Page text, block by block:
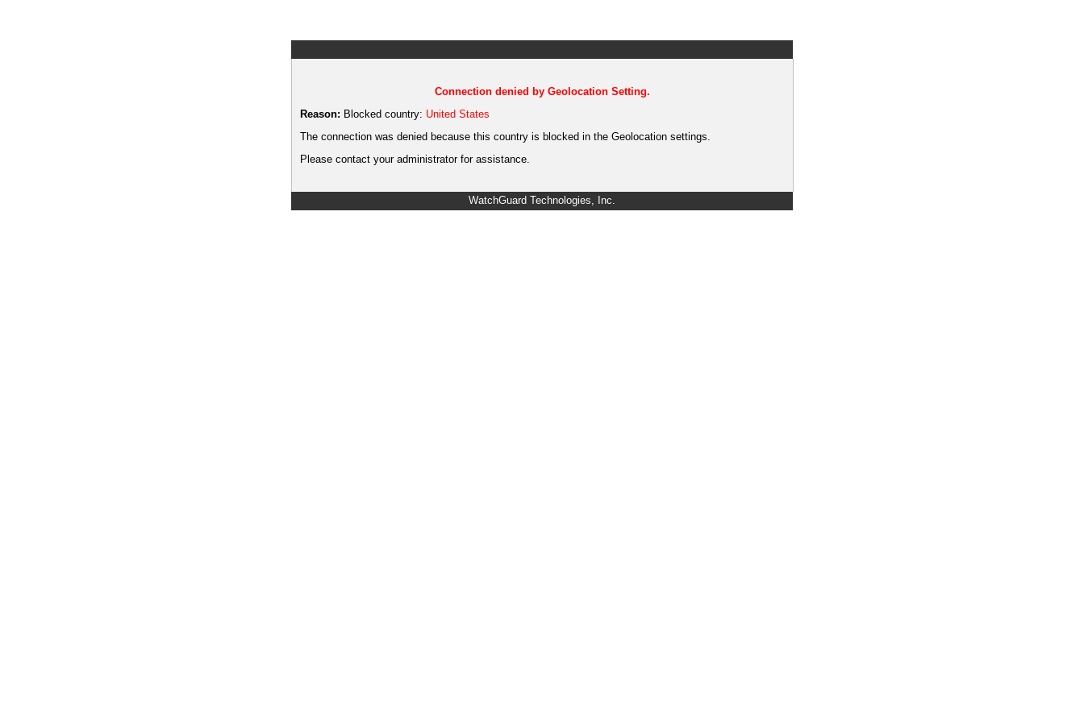
Connection denied by Geolocation Setting.
Reason: Blocked country: United States
The connection was denied because this country is blocked in the Geolocation settings.
Please contact your administrator for assistance.
WatchGuard Technologies, Inc.